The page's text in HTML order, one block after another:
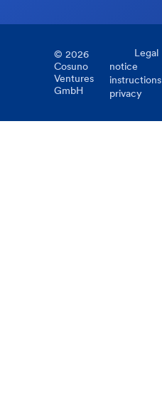
© 2026
Cosuno
Ventures
GmbH
Legal
notice
instructions
privacy